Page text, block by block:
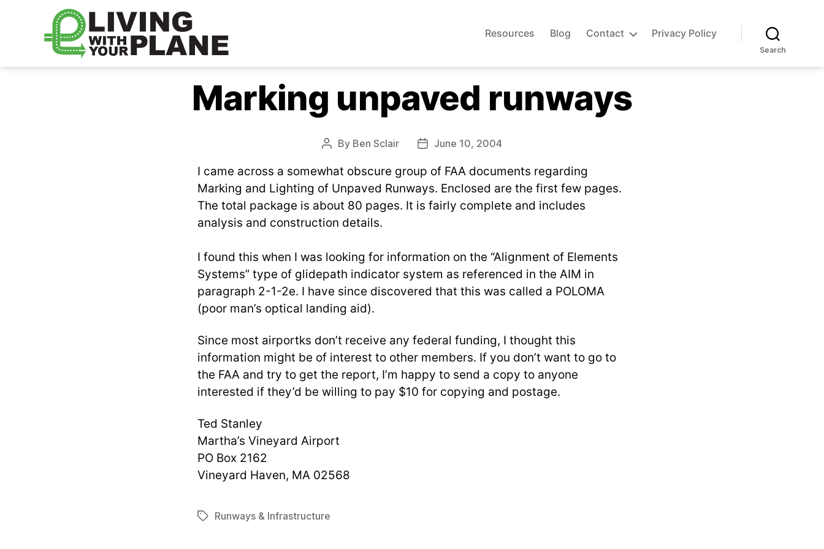
Living
Resources Blog Contact Privacy Policy
Search
Marking unpaved runways
Post
By Ben Sclair
PostJune 10, 2004
I came across a somewhat obscure group of FAA documents regarding
Marking and Lighting of Unpaved Runways. Enclosed are the first few pages.
The total package is about 80 pages. It is fairly complete and includes
analysis and construction details.
I found this when I was looking for information on the “Alignment of Elements
Systems” type of glidepath indicator system as referenced in the AIM in
paragraph 2-1-2e. I have since discovered that this was called a POLOMA
(poor man’s optical landing aid).
Since most airportks don’t receive any federal funding, I thought this
information might be of interest to other members. If you don’t want to go to
the FAA and try to get the report, I’m happy to send a copy to anyone
interested if they’d be willing to pay $10 for copying and postage.
Ted Stanley
Martha’s Vineyard Airport
PO Box 2162
Vineyard Haven, MA 02568
TagsRunways & Infrastructure